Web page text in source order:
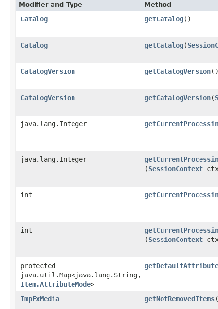
Modifier and Type Method
Catalog getCatalog()
Catalog getCatalog​(
CatalogVersion getCatalogVersion()
CatalogVersion getCatalogVersion​(
java.lang.Integer
java.lang.Integer
(SessionContext
int
int
(SessionContext
protected
java.util.Map<java.lang.String,​
Item.AttributeMode>
ImpExMedia getNotRemovedItems